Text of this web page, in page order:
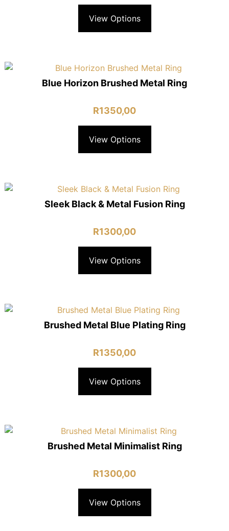
View Options
Blue Horizon Brushed Metal Ring
R1350,00
View Options
Sleek Black & Metal Fusion Ring
R1300,00
View Options
Brushed Metal Blue Plating Ring
R1350,00
View Options
Brushed Metal Minimalist Ring
R1300,00
View Options